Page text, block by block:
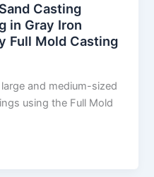
Casting
in Gray Iron
Full Mold Casting
and medium-sized
using the Full Mold